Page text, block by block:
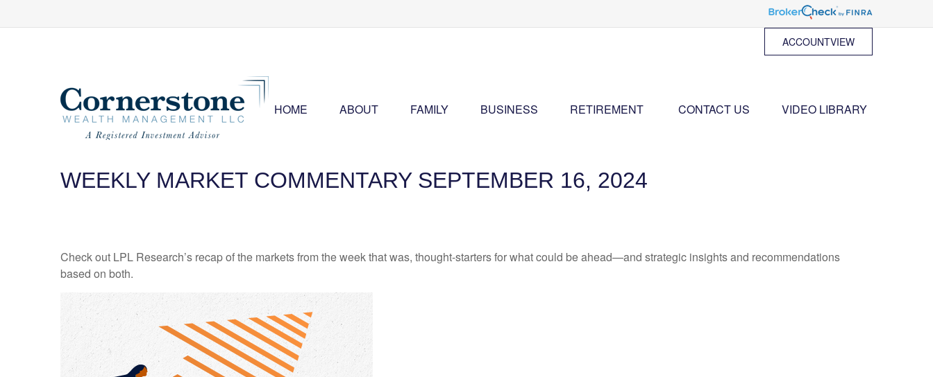
ACCOUNTVIEW
HOME ABOUT FAMILY BUSINESS RETIREMENT CONTACT US VIDEO LIBRARY
WEEKLY MARKET COMMENTARY SEPTEMBER 16, 2024
Check out LPL Research’s recap of the markets from the week that was, thought-starters for what could be ahead—and strategic insights and recommendations
based on both.